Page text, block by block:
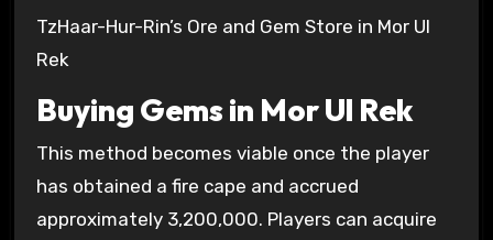
TzHaar-Hur-Rin’s Ore and Gem Store in Mor Ul
Rek
Buying Gems in Mor Ul Rek
This method becomes viable once the player
has obtained a fire cape and accrued
approximately 3,200,000. Players can acquire